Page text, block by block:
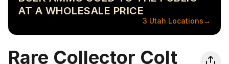
AT A WHOLESALE PRICE
3 Utah Locations→
Rare Collector Colt